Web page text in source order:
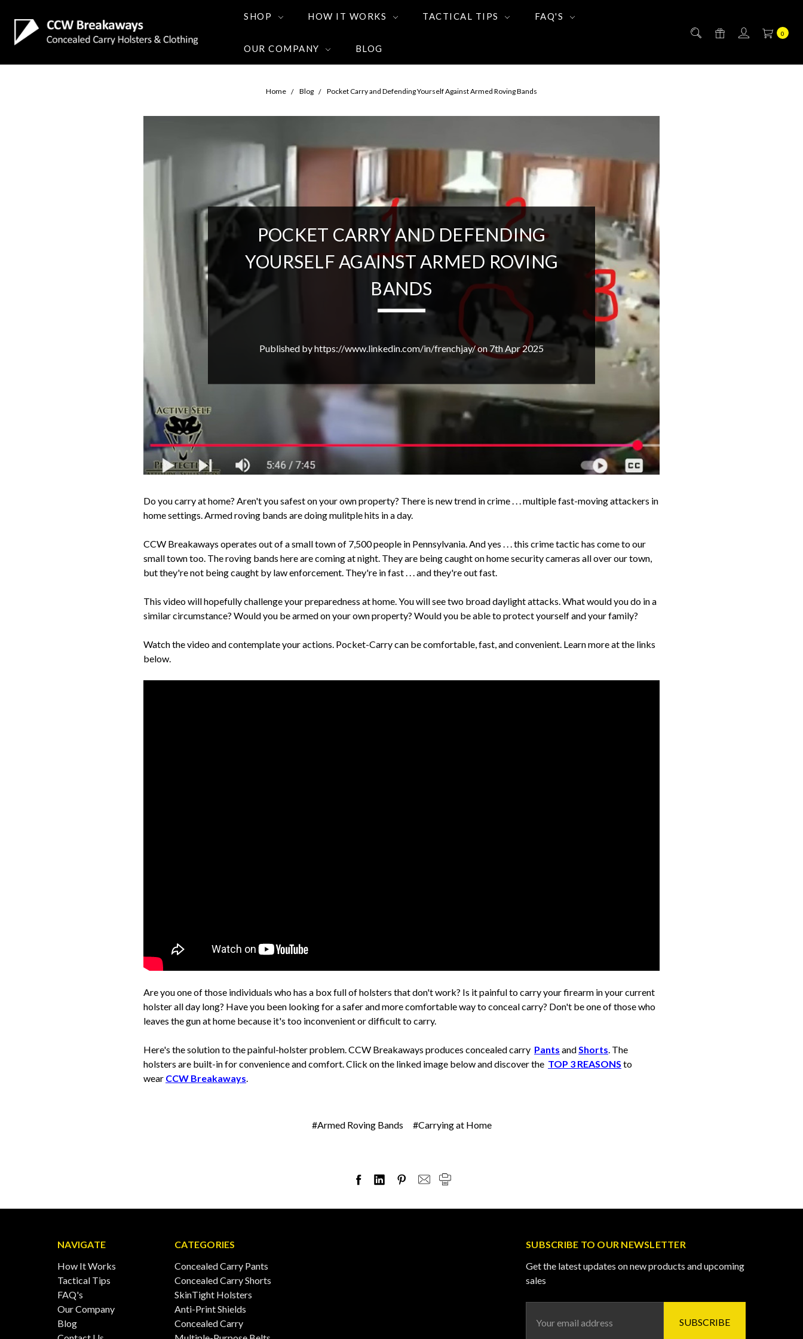
0
SHOP HOW IT WORKS TACTICAL TIPS FAQ'S
OUR COMPANY BLOG
Home Blog Pocket Carry and Defending Yourself Against Armed Roving Bands
POCKET CARRY AND DEFENDING
YOURSELF AGAINST ARMED ROVING
BANDS
Published by https://www.linkedin.com/in/frenchjay/ on 7th Apr 2025
Do you carry at home? Aren't you safest on your own property? There is new trend in crime . . . multiple fast-moving attackers in
home settings. Armed roving bands are doing mulitple hits in a day.
CCW Breakaways operates out of a small town of 7,500 people in Pennsylvania. And yes . . . this crime tactic has come to our
small town too. The roving bands here are coming at night. They are being caught on home security cameras all over our town,
but they're not being caught by law enforcement. They're in fast . . . and they're out fast.
This video will hopefully challenge your preparedness at home. You will see two broad daylight attacks. What would you do in a
similar circumstance? Would you be armed on your own property? Would you be able to protect yourself and your family?
Watch the video and contemplate your actions. Pocket-Carry can be comfortable, fast, and convenient. Learn more at the links
below.
Are you one of those individuals who has a box full of holsters that don't work? Is it painful to carry your firearm in your current
holster all day long? Have you been looking for a safer and more comfortable way to conceal carry? Don't be one of those who
leaves the gun at home because it's too inconvenient or difficult to carry.
Here's the solution to the painful-holster problem. CCW Breakaways produces concealed carry Pants andShorts. The
holsters are built-in for convenience and comfort. Click on the linked image below and discover the TOP 3 REASONS to
wear CCW Breakaways.
#Armed Roving Bands #Carrying at Home
NAVIGATE
How It Works
Tactical Tips
FAQ's
Our Company
Blog
CATEGORIES
Concealed Carry Pants
Concealed Carry Shorts
SkinTight Holsters
Anti-Print Shields
Concealed Carry
SUBSCRIBE TO OUR NEWSLETTER
Get the latest updates on new products and upcoming
sales
Address